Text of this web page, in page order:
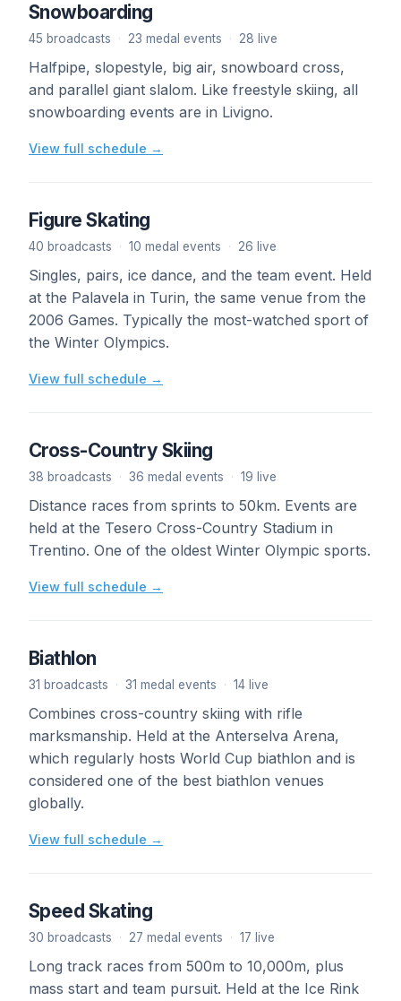
Snowboarding
45 broadcasts · 23 medal events · 28 live
Halfpipe, slopestyle, big air, snowboard cross,
and parallel giant slalom. Like freestyle skiing, all
snowboarding events are in Livigno.
View full schedule →
Figure Skating
40 broadcasts · 10 medal events · 26 live
Singles, pairs, ice dance, and the team event. Held
at the Palavela in Turin, the same venue from the
2006 Games. Typically the most-watched sport of
the Winter Olympics.
View full schedule →
Cross-Country Skiing
38 broadcasts · 36 medal events · 19 live
Distance races from sprints to 50km. Events are
held at the Tesero Cross-Country Stadium in
Trentino. One of the oldest Winter Olympic sports.
View full schedule →
Biathlon
31 broadcasts · 31 medal events · 14 live
Combines cross-country skiing with rifle
marksmanship. Held at the Anterselva Arena,
which regularly hosts World Cup biathlon and is
considered one of the best biathlon venues
globally.
View full schedule →
Speed Skating
30 broadcasts · 27 medal events · 17 live
Long track races from 500m to 10,000m, plus
mass start and team pursuit. Held at the Ice Rink